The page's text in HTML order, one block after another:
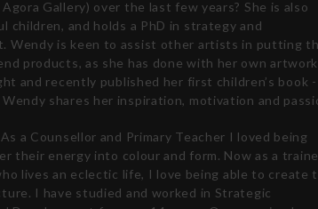
Gallery) over the last few years? She is also
children, and holds a PhD in strategy and
Wendy is keen to assist other artists in putting
products, as she has done with her own
and recently published her first children’s book -
shares her inspiration, motivation and
a Counsellor and Primary Teacher I loved being
their energy into colour and form. Now as a
lives an eclectic life, I love being able to create
I have studied and worked in Strategic